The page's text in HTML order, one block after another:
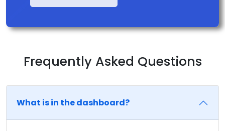
Frequently Asked Questions
What is in the dashboard?